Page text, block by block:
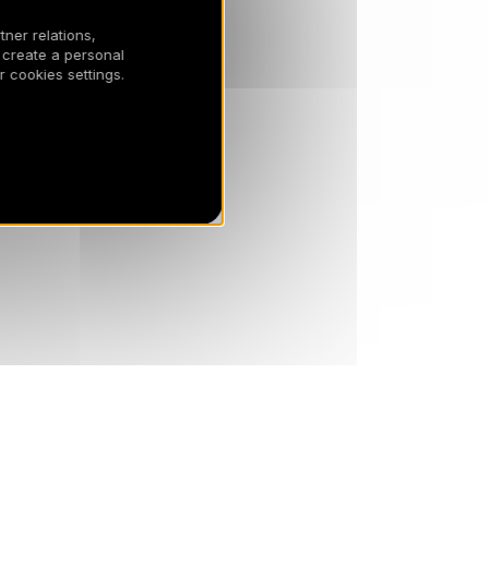
SAT
10
APR
17/04/2027
relations,
a personal
cookies settings.